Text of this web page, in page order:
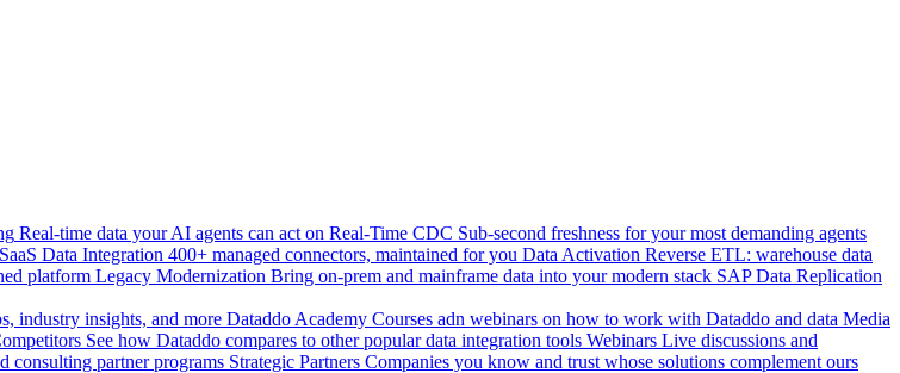
Real-time data your AI agents can act on Real-Time CDC Sub-second freshness for your most demanding agents
SaaS Data Integration 400+ managed connectors, maintained for you Data Activation Reverse ETL: warehouse data
platform Legacy Modernization Bring on-prem and mainframe data into your modern stack SAP Data Replication
industry insights, and more Dataddo Academy Courses adn webinars on how to work with Dataddo and data Media
See how Dataddo compares to other popular data integration tools Webinars Live discussions and
consulting partner programs Strategic Partners Companies you know and trust whose solutions complement ours